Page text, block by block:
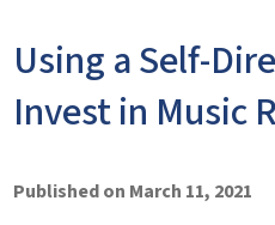
Using a Self-
Invest in Music
Published on March 11, 2021